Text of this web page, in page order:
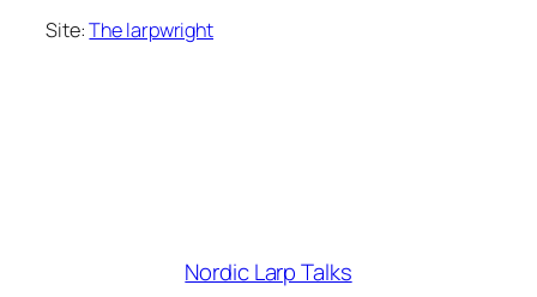
Site:The larpwright
Nordic Larp Talks